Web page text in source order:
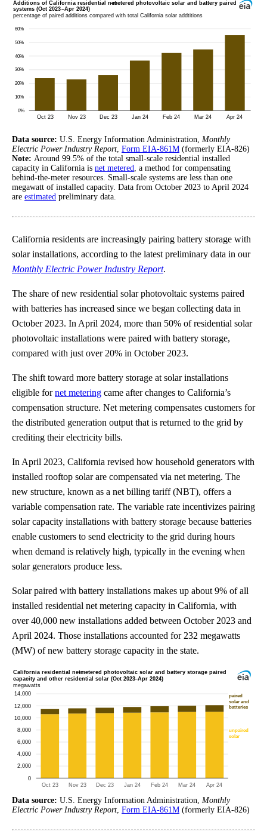
Data source: U.S. Energy Information Administration, Monthly
Electric Power Industry Report Form EIA-861M (formerly EIA-826)
Note: Around 99.5% of the total small-scale residential installed
capacity in California is net metered
, a method for compensating
behind-the-meter resources. Small-scale systems are less than one
megawatt of installed capacity. Data from October 2023 to April 2024
are estimated preliminary data.
California residents are increasingly pairing battery storage with
solar installations, according to the latest preliminary data in our
Monthly Electric Power Industry Report.
The share of new residential solar photovoltaic systems paired
with batteries has increased since we began collecting data in
October 2023. In April 2024, more than 50% of residential solar
photovoltaic installations were paired with battery storage,
compared with just over 20% in October 2023.
The shift toward more battery storage at solar installations
eligible fornet metering came after changes to California’s
compensation structure. Net metering compensates customers for
the distributed generation output that is returned to the grid by
crediting their electricity bills.
In April 2023, California revised how household generators with
installed rooftop solar are compensated via net metering. The
new structure, known as a net billing tariff (NBT), offers a
variable compensation rate. The variable rate incentivizes pairing
solar capacity installations with battery storage because batteries
enable customers to send electricity to the grid during hours
when demand is relatively high, typically in the evening when
solar generators produce less.
Solar paired with battery installations makes up about 9% of all
installed residential net metering capacity in California, with
over 40,000 new installations added between October 2023 and
April 2024. Those installations accounted for 232 megawatts
(MW) of new battery storage capacity in the state.
Data source: U.S. Energy Information Administration, Monthly
Electric Power Industry Report Form EIA-861M (formerly EIA-826)